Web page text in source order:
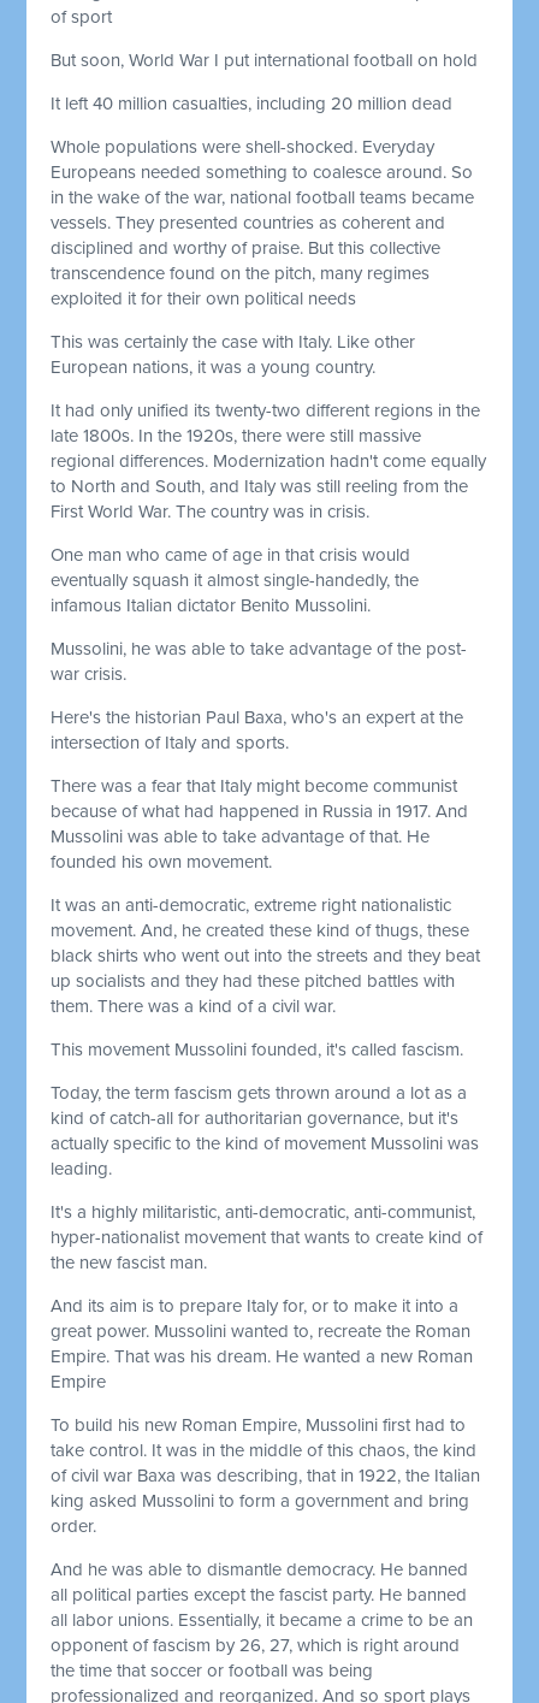
of sport
But soon, World War I put international football on hold
It left 40 million casualties, including 20 million dead
Whole populations were shell-shocked. Everyday
Europeans needed something to coalesce around. So
in the wake of the war, national football teams became
vessels. They presented countries as coherent and
disciplined and worthy of praise. But this collective
transcendence found on the pitch, many regimes
exploited it for their own political needs
This was certainly the case with Italy. Like other
European nations, it was a young country.
It had only unified its twenty-two different regions in the
late 1800s. In the 1920s, there were still massive
regional differences. Modernization hadn't come equally
to North and South, and Italy was still reeling from the
First World War. The country was in crisis.
One man who came of age in that crisis would
eventually squash it almost single-handedly, the
infamous Italian dictator Benito Mussolini.
Mussolini, he was able to take advantage of the post-
war crisis.
Here's the historian Paul Baxa, who's an expert at the
intersection of Italy and sports.
There was a fear that Italy might become communist
because of what had happened in Russia in 1917. And
Mussolini was able to take advantage of that. He
founded his own movement.
It was an anti-democratic, extreme right nationalistic
movement. And, he created these kind of thugs, these
black shirts who went out into the streets and they beat
up socialists and they had these pitched battles with
them. There was a kind of a civil war.
This movement Mussolini founded, it's called fascism.
Today, the term fascism gets thrown around a lot as a
kind of catch-all for authoritarian governance, but it's
actually specific to the kind of movement Mussolini was
leading.
It's a highly militaristic, anti-democratic, anti-communist,
hyper-nationalist movement that wants to create kind of
the new fascist man.
And its aim is to prepare Italy for, or to make it into a
great power. Mussolini wanted to, recreate the Roman
Empire. That was his dream. He wanted a new Roman
Empire
To build his new Roman Empire, Mussolini first had to
take control. It was in the middle of this chaos, the kind
of civil war Baxa was describing, that in 1922, the Italian
king asked Mussolini to form a government and bring
order.
And he was able to dismantle democracy. He banned
all political parties except the fascist party. He banned
all labor unions. Essentially, it became a crime to be an
opponent of fascism by 26, 27, which is right around
the time that soccer or football was being
professionalized and reorganized. And so sport plays